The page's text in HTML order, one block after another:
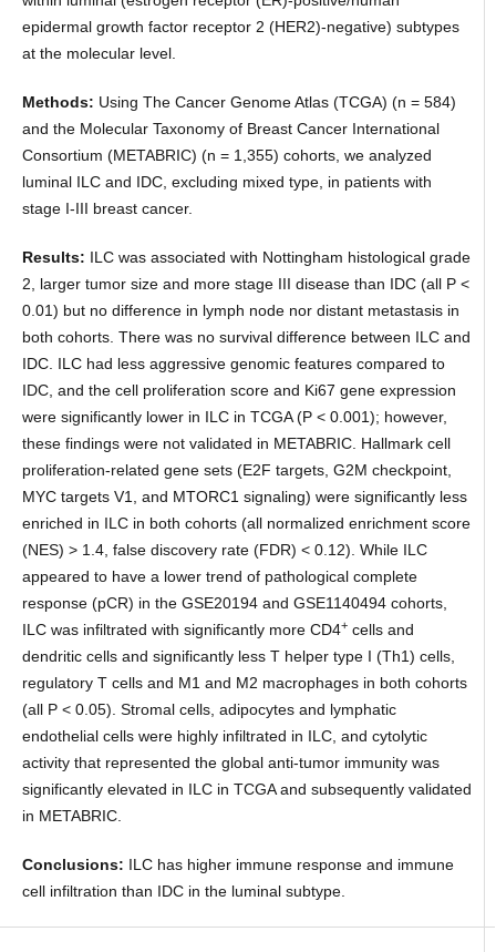
epidermal growth factor receptor 2 (HER2)-negative) subtypes
at the molecular level.
Methods: Using The Cancer Genome Atlas (TCGA) (n = 584)
and the Molecular Taxonomy of Breast Cancer International
Consortium (METABRIC) (n = 1,355) cohorts, we analyzed
luminal ILC and IDC, excluding mixed type, in patients with
stage I-III breast cancer.
Results: ILC was associated with Nottingham histological grade
2, larger tumor size and more stage III disease than IDC (all P <
0.01) but no difference in lymph node nor distant metastasis in
both cohorts. There was no survival difference between ILC and
IDC. ILC had less aggressive genomic features compared to
IDC, and the cell proliferation score and Ki67 gene expression
were significantly lower in ILC in TCGA (P < 0.001); however,
these findings were not validated in METABRIC. Hallmark cell
proliferation-related gene sets (E2F targets, G2M checkpoint,
MYC targets V1, and MTORC1 signaling) were significantly less
enriched in ILC in both cohorts (all normalized enrichment score
(NES) > 1.4, false discovery rate (FDR) < 0.12). While ILC
appeared to have a lower trend of pathological complete
response (pCR) in the GSE20194 and GSE1140494 cohorts,
ILC was infiltrated with significantly more CD4+cells and
dendritic cells and significantly less T helper type I (Th1) cells,
regulatory T cells and M1 and M2 macrophages in both cohorts
(all P < 0.05). Stromal cells, adipocytes and lymphatic
endothelial cells were highly infiltrated in ILC, and cytolytic
activity that represented the global anti-tumor immunity was
significantly elevated in ILC in TCGA and subsequently validated
in METABRIC.
Conclusions: ILC has higher immune response and immune
cell infiltration than IDC in the luminal subtype.